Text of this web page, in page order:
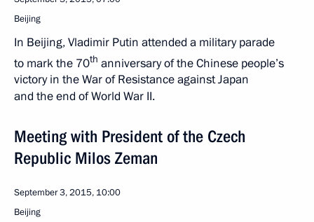
Beijing
In Beijing, Vladimir Putin attended a military parade
to mark the 70th anniversary of the Chinese people’s
victory in the War of Resistance against Japan
and the end of World War II.
Meeting with President of the Czech
Republic Milos Zeman
September 3, 2015, 10:00
Beijing